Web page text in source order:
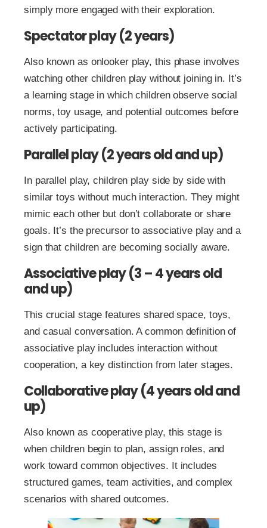
simply more engaged with their exploration.
Spectator play (2 years)
Also known as onlooker play, this phase involves
watching other children play without joining in. It’s
a learning stage in which children observe social
norms, toy usage, and potential outcomes before
actively participating.
Parallel play (2 years old and up)
In parallel play, children play side by side with
similar toys without much interaction. They might
mimic each other but don’t collaborate or share
goals. It’s the precursor to associative play and a
sign that children are becoming socially aware.
Associative play (3 – 4 years old
and up)
This crucial stage features shared space, toys,
and casual conversation. A common definition of
associative play includes interaction without
cooperation, a key distinction from later stages.
Collaborative play (4 years old and
up)
Also known as cooperative play, this stage is
when children begin to plan, assign roles, and
work toward common objectives. It includes
structured games, team activities, and complex
scenarios with shared outcomes.